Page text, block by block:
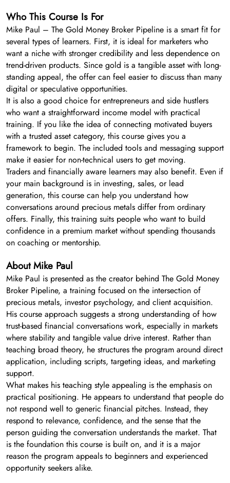
Who This Course Is For
Mike Paul – The Gold Money Broker Pipeline is a smart fit for
several types of learners. First, it is ideal for marketers who
want a niche with stronger credibility and less dependence on
trend-driven products. Since gold is a tangible asset with long-
standing appeal, the offer can feel easier to discuss than many
digital or speculative opportunities.
It is also a good choice for entrepreneurs and side hustlers
who want a straightforward income model with practical
training. If you like the idea of connecting motivated buyers
with a trusted asset category, this course gives you a
framework to begin. The included tools and messaging support
make it easier for non-technical users to get moving.
Traders and financially aware learners may also benefit. Even if
your main background is in investing, sales, or lead
generation, this course can help you understand how
conversations around precious metals differ from ordinary
offers. Finally, this training suits people who want to build
confidence in a premium market without spending thousands
on coaching or mentorship.
About Mike Paul
Mike Paul is presented as the creator behind The Gold Money
Broker Pipeline, a training focused on the intersection of
precious metals, investor psychology, and client acquisition.
His course approach suggests a strong understanding of how
trust-based financial conversations work, especially in markets
where stability and tangible value drive interest. Rather than
teaching broad theory, he structures the program around direct
application, including scripts, targeting ideas, and marketing
support.
What makes his teaching style appealing is the emphasis on
practical positioning. He appears to understand that people do
not respond well to generic financial pitches. Instead, they
respond to relevance, confidence, and the sense that the
person guiding the conversation understands the market. That
is the foundation this course is built on, and it is a major
reason the program appeals to beginners and experienced
opportunity seekers alike.